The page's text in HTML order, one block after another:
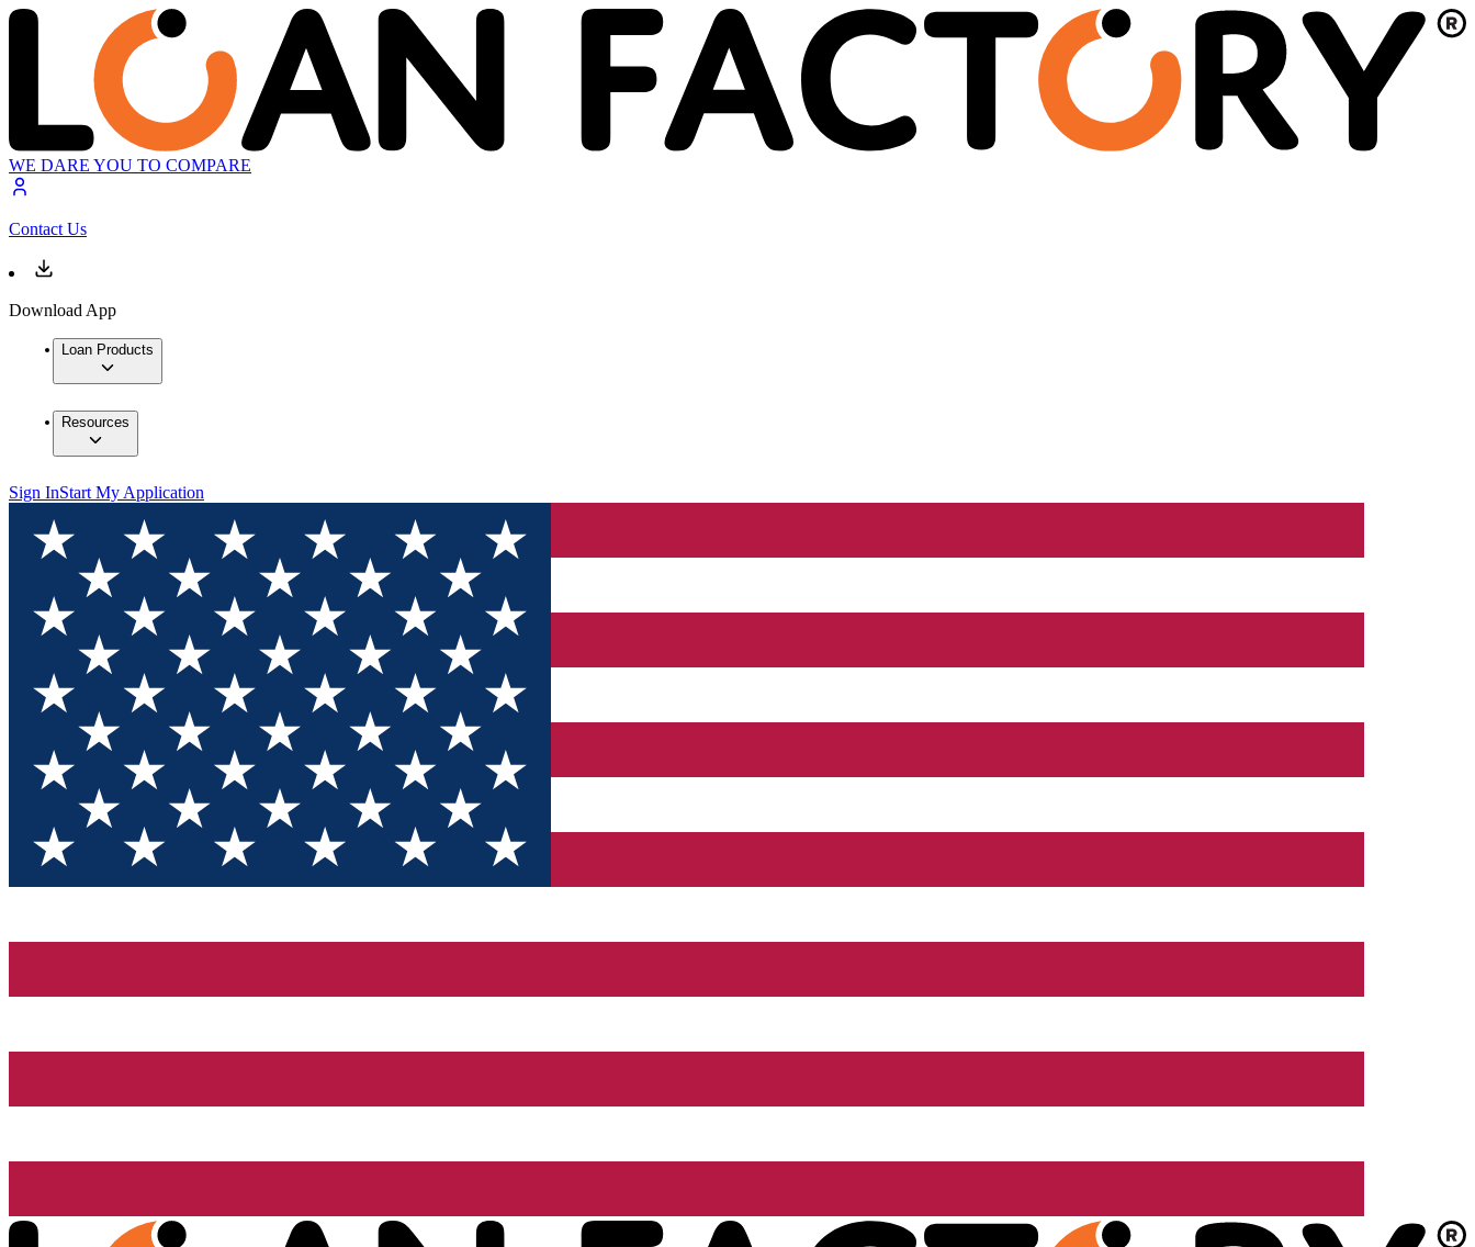
WE DARE YOU TO COMPARE
Contact Us
Download App
Loan Products
Resources
Sign InStart My Application